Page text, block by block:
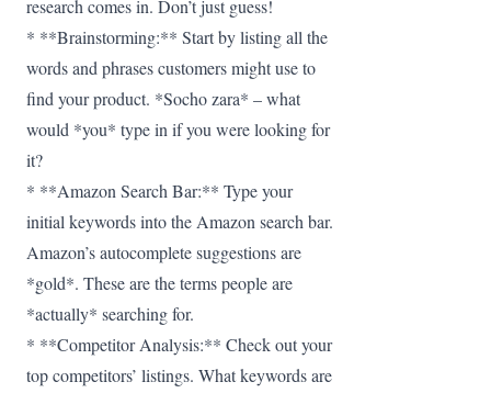
research comes in. Don’t just guess!
* **Brainstorming:** Start by listing all the
words and phrases customers might use to
find your product. *Socho zara* – what
would *you* type in if you were looking for
it?
* **Amazon Search Bar:** Type your
initial keywords into the Amazon search bar.
Amazon’s autocomplete suggestions are
*gold*. These are the terms people are
*actually* searching for.
* **Competitor Analysis:** Check out your
top competitors’ listings. What keywords are